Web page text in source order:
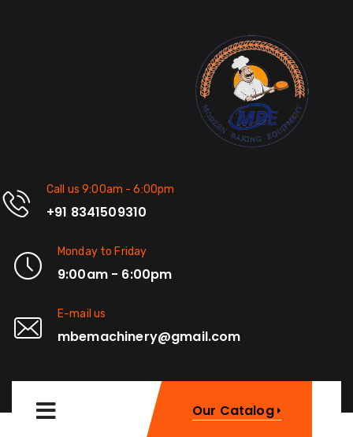
Call us 9:00am - 6:00pm
+91 8341509310
Monday to Friday
9:00am - 6:00pm
E-mail us
mbemachinery@gmail.com
Our Catalog